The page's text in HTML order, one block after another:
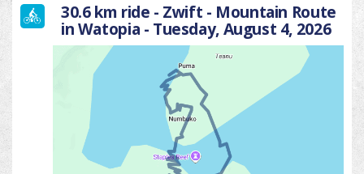
30.6 km ride - Zwift - Mountain Route
in Watopia - Tuesday, August 4, 2026